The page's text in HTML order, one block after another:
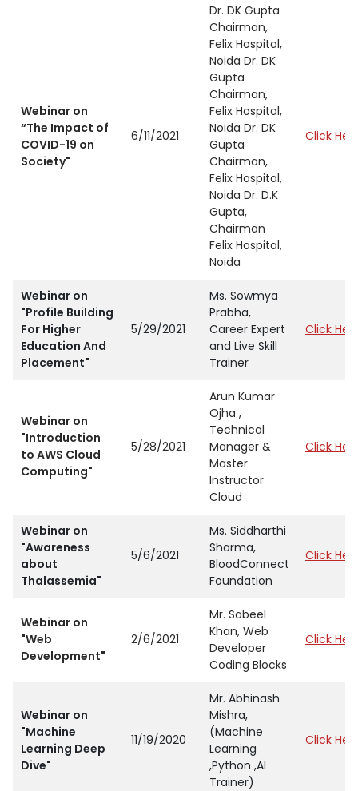
Webinar on
“The Impact of
COVID-19 on
Society"
6/11/2021
Dr. DK Gupta
Chairman,
Felix Hospital,
Noida Dr. DK
Gupta
Chairman,
Felix Hospital,
Noida Dr. DK
Gupta
Chairman,
Felix Hospital,
Noida Dr. D.K
Gupta,
Chairman
Felix Hospital,
Noida
Click
Webinar on
"Profile Building
For Higher
Education And
Placement"
5/29/2021
Ms. Sowmya
Prabha,
Career Expert
and Live Skill
Trainer
Click
Webinar on
"Introduction
to AWS Cloud
Computing"
5/28/2021
Arun Kumar
Ojha ,
Technical
Manager &
Master
Instructor
Cloud
Click
Webinar on
"Awareness
about
Thalassemia"
5/6/2021
Ms. Siddharthi
Sharma,
BloodConnect
Foundation
Click
Webinar on
"Web
Development"
2/6/2021
Mr. Sabeel
Khan, Web
Developer
Coding Blocks
Click
Webinar on
"Machine
Learning Deep
Dive"
11/19/2020
Mr. Abhinash
Mishra,
(Machine
Learning
,Python ,AI
Trainer)
Click